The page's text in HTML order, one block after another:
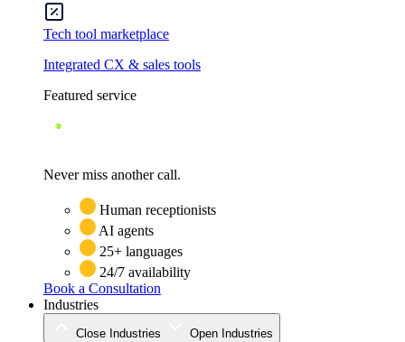
Tech tool marketplace
Integrated CX & sales tools
Featured service
Never miss another call.
Human receptionists
AI agents
25+ languages
24/7 availability
Book a Consultation
Industries
Close Industries Open Industries